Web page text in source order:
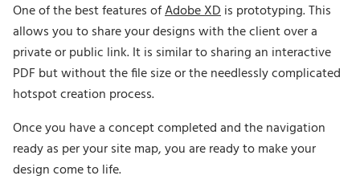
One of the best features ofAdobe XDis prototyping. This
allows you to share your designs with the client over a
private or public link. It is similar to sharing an interactive
PDF but without the file size or the needlessly complicated
hotspot creation process.
Once you have a concept completed and the navigation
ready as per your site map, you are ready to make your
design come to life.